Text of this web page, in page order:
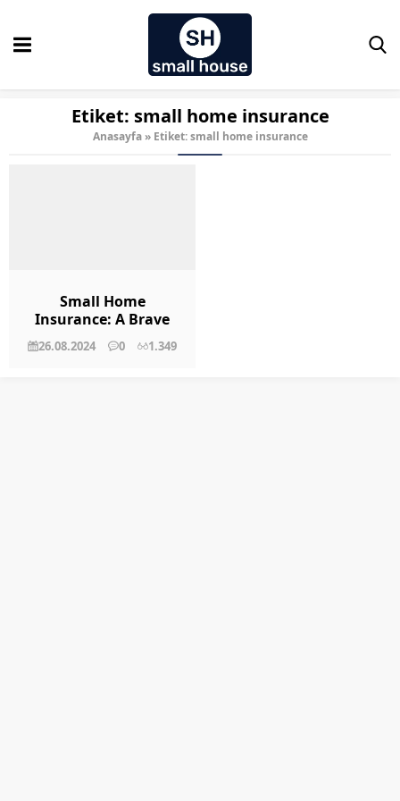
Etiket: small home insurance
Anasayfa » Etiket: small home insurance
Small Home
Insurance: A Brave
New World
26.08.2024 0 1.349